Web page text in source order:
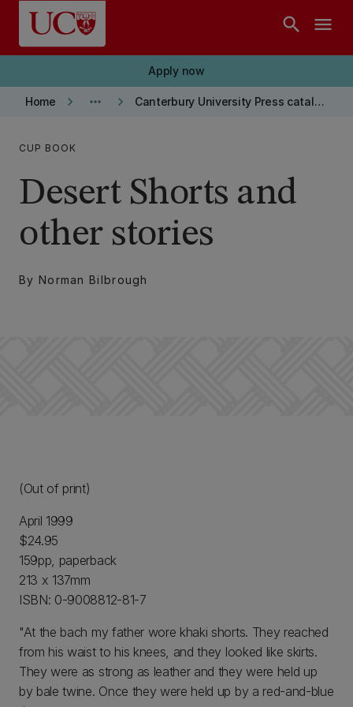
Skip to main content
search menu
Apply now
Home keyboard_arrow_right more_horiz keyboard_arrow_right Canterbury University Press catalogue
CUP BOOK
Desert Shorts and
other stories
By Norman Bilbrough
(Out of print)
April 1999
$24.95
159pp, paperback
213 x 137mm
ISBN: 0-9008812-81-7
"At the bach my father wore khaki shorts. They reached
from his waist to his knees, and they looked like skirts.
They were as strong as leather and they were held up
by bale twine. Once they were held up by a red-and-blue